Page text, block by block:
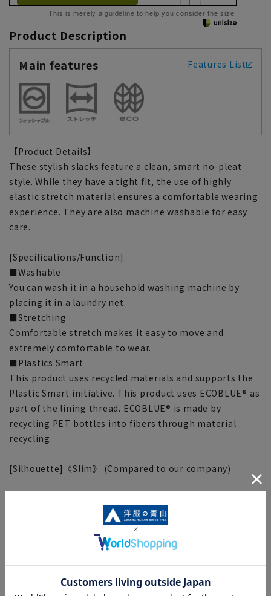
This is merely a guideline to help you consider the size.
Product Description
Main features
Features List
【Product Details】
These stylish slacks feature a clean, smart no-pleat
style. While they have a tight fit, the use of highly
elastic stretch material ensures a comfortable wearing
experience. They are also machine washable for easy
care.
[Specifications/Function]
■Washable
You can wash it in a household washing machine by
placing it in a laundry net.
■Stretching
Comfortable stretch makes it easy to move and
extremely comfortable to wear.
■Plastics Smart
This product uses recycled materials and supports the
Plastic Smart initiative. This product uses ECOBLUE® as
part of the lining thread. ECOBLUE® is made by
recycling PET bottles into fibers through material
recycling.
[Silhouette]《Slim》 (Compared to our company)
or after purchase. Hemming tape can be purchased on
SUSOTAPE010
[Notes regarding the product]